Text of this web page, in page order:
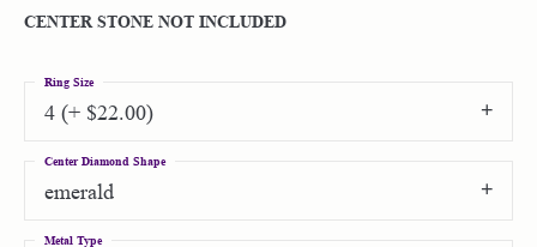
CENTER STONE NOT INCLUDED
4 (+ $22.00)
Ring Size
emerald
Center Diamond Shape
Metal Type